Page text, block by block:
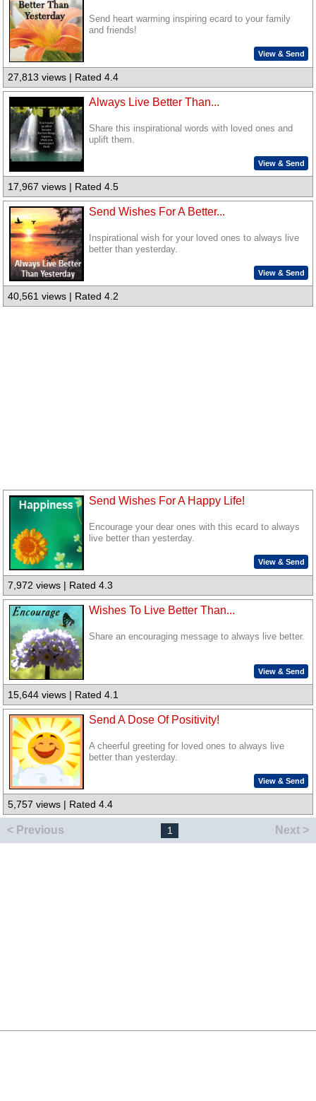
Send heart warming inspiring ecard to your family
and friends!
View & Send
27,813 views | Rated 4.4
Always Live Better Than...
Share this inspirational words with loved ones and
uplift them.
View & Send
17,967 views | Rated 4.5
Send Wishes For A Better...
Inspirational wish for your loved ones to always live
better than yesterday.
View & Send
40,561 views | Rated 4.2
Send Wishes For A Happy Life!
Encourage your dear ones with this ecard to always
live better than yesterday.
View & Send
7,972 views | Rated 4.3
Wishes To Live Better Than...
Share an encouraging message to always live better.
View & Send
15,644 views | Rated 4.1
Send A Dose Of Positivity!
A cheerful greeting for loved ones to always live
better than yesterday.
View & Send
5,757 views | Rated 4.4
< Previous 1 Next >